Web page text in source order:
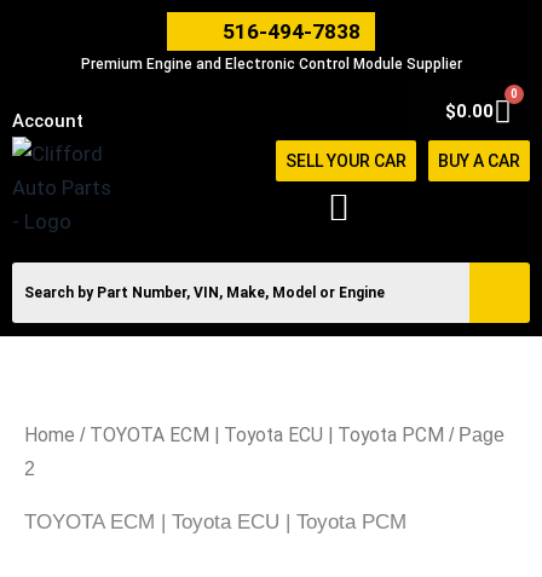
516-494-7838
Premium Engine and Electronic Control Module Supplier
Account $0.00
0
SELL YOUR CAR BUY A CAR
Home / TOYOTA ECM | Toyota ECU | Toyota PCM / Page
2
TOYOTA ECM | Toyota ECU | Toyota PCM